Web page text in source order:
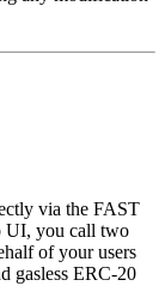
via the FAST
UI, you call two
of your users
gasless ERC-20